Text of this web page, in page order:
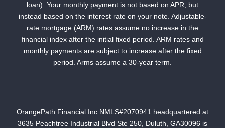
loan). Your monthly payment is not based on APR, but
instead based on the interest rate on your note. Adjustable-
rate mortgage (ARM) rates assume no increase in the
financial index after the initial fixed period. ARM rates and
monthly payments are subject to increase after the fixed
period. Arms assume a 30-year term.
OrangePath Financial Inc NMLS#2070941 headquartered at
3635 Peachtree Industrial Blvd Ste 250, Duluth, GA30096 is